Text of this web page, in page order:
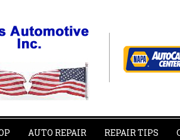
AUTO REPAIR REPAIR TIPS